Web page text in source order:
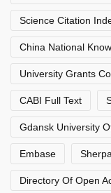
Science Citation
China National
University Grants
CABI Full Text
Gdansk University
Embase
Directory Of Open